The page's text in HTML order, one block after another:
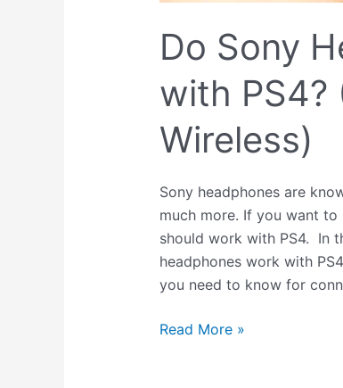
Do Sony
with PS4?
Wireless)
Sony headphones are
much more. If you want to
should work with PS4. In
headphones work with
you need to know for
Read More »